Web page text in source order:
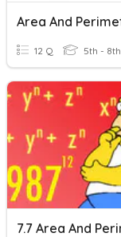
12 Q 5th - 8th